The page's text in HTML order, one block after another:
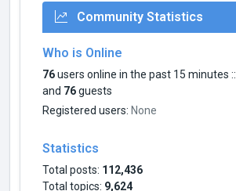
Community Statistics
Who is Online
76users online in the past 15 minutes ::
and 76guests
Registered users: None
Statistics
Total posts: 112,436
Total topics: 9,624